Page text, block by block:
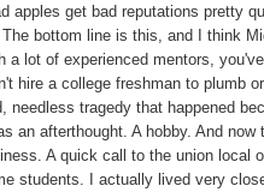
get bad reputations pretty
bottom line is this, and I think
lot of experienced mentors,
hire a college freshman to plumb
tragedy that happened
an afterthought. A hobby. And
A quick call to the union local
students. I actually lived very